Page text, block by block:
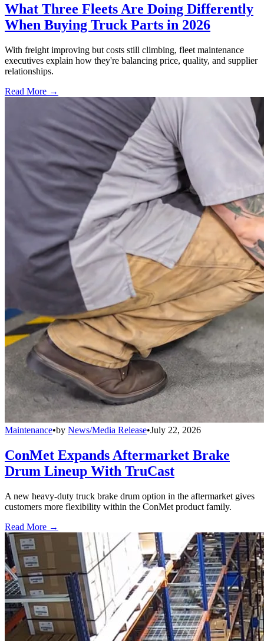
What Three Fleets Are Doing Differently
When Buying Truck Parts in 2026
With freight improving but costs still climbing, fleet maintenance
executives explain how they're balancing price, quality, and supplier
relationships.
Read More →
Maintenance•by News/Media Release•July 22, 2026
ConMet Expands Aftermarket Brake
Drum Lineup With TruCast
A new heavy-duty truck brake drum option in the aftermarket gives
customers more flexibility within the ConMet product family.
Read More →